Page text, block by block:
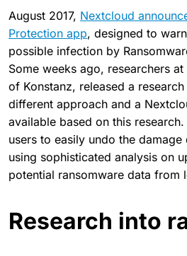
August 2017, Nextcloud
Protection app, designed to
possible infection by
Some weeks ago, researchers
of Konstanz, released a
different approach and a
available based on this
users to easily undo the
using sophisticated analysis on
potential ransomware data from
Research into